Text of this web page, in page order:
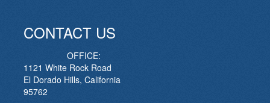
CONTACT US
OFFICE:
1121 White Rock Road
El Dorado Hills, California
95762